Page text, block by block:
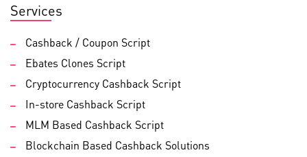
Services
Cashback / Coupon Script
Ebates Clones Script
Cryptocurrency Cashback Script
In-store Cashback Script
MLM Based Cashback Script
Blockchain Based Cashback Solutions